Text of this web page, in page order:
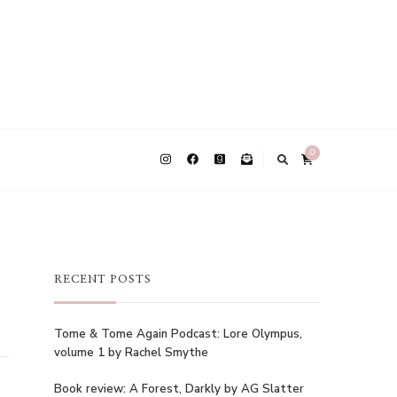
0
RECENT POSTS
Tome & Tome Again Podcast: Lore Olympus,
volume 1 by Rachel Smythe
Book review: A Forest, Darkly by AG Slatter